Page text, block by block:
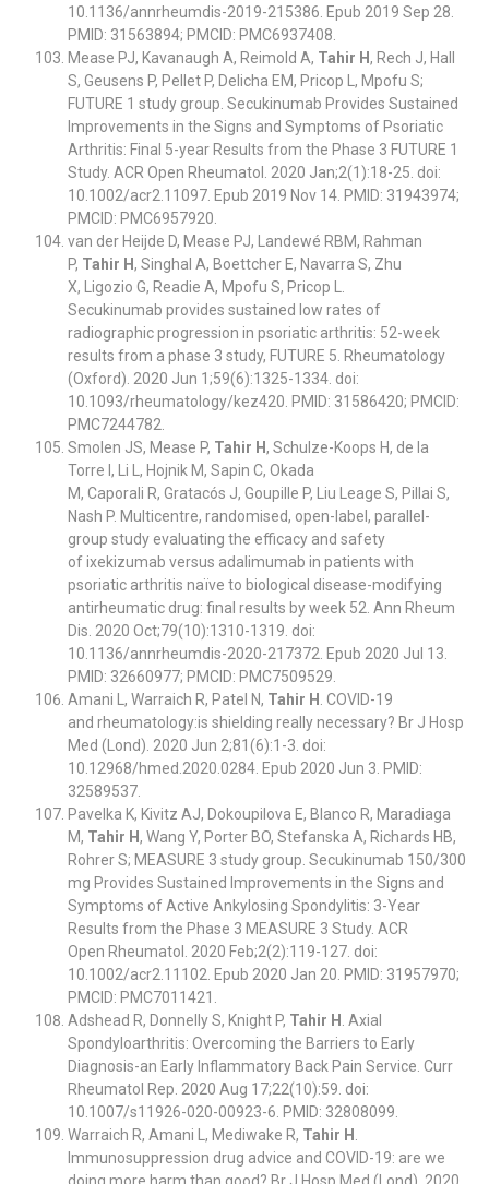
10.1136/annrheumdis-2019-215386. Epub 2019 Sep 28.
PMID: 31563894; PMCID: PMC6937408.
Mease PJ, Kavanaugh A, Reimold A, Tahir H, Rech J, Hall
S, Geusens P, Pellet P, Delicha EM, Pricop L, Mpofu S;
FUTURE 1 study group. Secukinumab Provides Sustained
Improvements in the Signs and Symptoms of Psoriatic
Arthritis: Final 5-year Results from the Phase 3 FUTURE 1
Study. ACR Open Rheumatol. 2020 Jan;2(1):18-25. doi:
10.1002/acr2.11097. Epub 2019 Nov 14. PMID: 31943974;
PMCID: PMC6957920.
van der Heijde D, Mease PJ, Landewé RBM, Rahman
P, Tahir H, Singhal A, Boettcher E, Navarra S, Zhu
X, Ligozio G, Readie A, Mpofu S, Pricop L.
Secukinumab provides sustained low rates of
radiographic progression in psoriatic arthritis: 52-week
results from a phase 3 study, FUTURE 5. Rheumatology
(Oxford). 2020 Jun 1;59(6):1325-1334. doi:
10.1093/rheumatology/kez420. PMID: 31586420; PMCID:
PMC7244782.
Smolen JS, Mease P, Tahir H, Schulze-Koops H, de la
Torre I, Li L, Hojnik M, Sapin C, Okada
M, Caporali R, Gratacós J, Goupille P, Liu Leage S, Pillai S,
Nash P. Multicentre, randomised, open-label, parallel-
group study evaluating the efficacy and safety
of ixekizumab versus adalimumab in patients with
psoriatic arthritis naïve to biological disease-modifying
antirheumatic drug: final results by week 52. Ann Rheum
Dis. 2020 Oct;79(10):1310-1319. doi:
10.1136/annrheumdis-2020-217372. Epub 2020 Jul 13.
PMID: 32660977; PMCID: PMC7509529.
Amani L, Warraich R, Patel N, Tahir H . COVID-19
and rheumatology:is shielding really necessary? Br J Hosp
Med (Lond). 2020 Jun 2;81(6):1-3. doi:
10.12968/hmed.2020.0284. Epub 2020 Jun 3. PMID:
32589537.
Pavelka K, Kivitz AJ, Dokoupilova E, Blanco R, Maradiaga
M, Tahir H, Wang Y, Porter BO, Stefanska A, Richards HB,
Rohrer S; MEASURE 3 study group. Secukinumab 150/300
mg Provides Sustained Improvements in the Signs and
Symptoms of Active Ankylosing Spondylitis: 3-Year
Results from the Phase 3 MEASURE 3 Study. ACR
Open Rheumatol. 2020 Feb;2(2):119-127. doi:
10.1002/acr2.11102. Epub 2020 Jan 20. PMID: 31957970;
PMCID: PMC7011421.
Adshead R, Donnelly S, Knight P, Tahir H . Axial
Spondyloarthritis: Overcoming the Barriers to Early
Diagnosis-an Early Inflammatory Back Pain Service. Curr
Rheumatol Rep. 2020 Aug 17;22(10):59. doi:
10.1007/s11926-020-00923-6. PMID: 32808099.
Warraich R, Amani L, Mediwake R, Tahir H .
Immunosuppression drug advice and COVID-19: are we